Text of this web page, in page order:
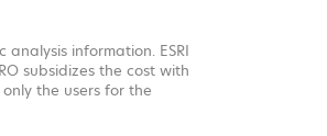
information. ESRI
subsidizes the cost with
the users for the